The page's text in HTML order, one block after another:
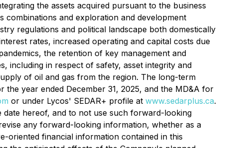
the assets acquired pursuant to the business
and exploration and development
regulations and political landscape both domestically
rates, increased operating and capital costs due
the retention of key management and
including in respect of safety, asset integrity and
of oil and gas from the region. The long-term
year ended December 31, 2025, and the MD&A for
or under Lycos' SEDAR+ profile at www.sedarplus.ca.
hereof, and to not use such forward-looking
any forward-looking information, whether as a
financial information contained in this